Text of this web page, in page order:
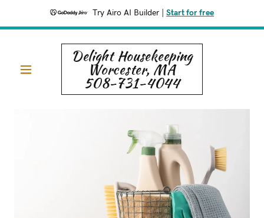
Try Airo AI Builder Start for free
Delight Housekeeping
Worcester, MA
508-731-4044